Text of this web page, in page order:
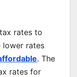
rates to
lower rates
. The
rates for